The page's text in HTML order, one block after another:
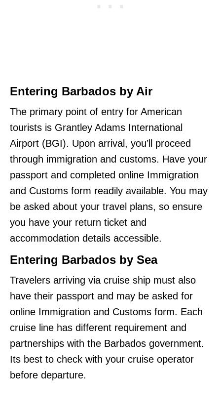
Entering Barbados by Air
The primary point of entry for American
tourists is Grantley Adams International
Airport (BGI). Upon arrival, you’ll proceed
through immigration and customs. Have your
passport and completed online Immigration
and Customs form readily available. You may
be asked about your travel plans, so ensure
you have your return ticket and
accommodation details accessible.
Entering Barbados by Sea
Travelers arriving via cruise ship must also
have their passport and may be asked for
online Immigration and Customs form. Each
cruise line has different requirement and
partnerships with the Barbados government.
Its best to check with your cruise operator
before departure.